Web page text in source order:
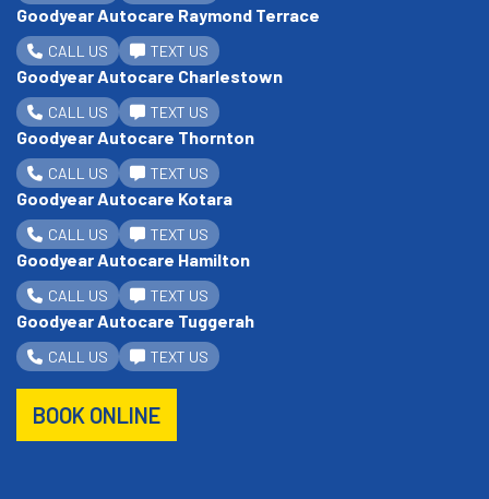
Goodyear Autocare Raymond Terrace
CALL US TEXT US
Goodyear Autocare Charlestown
CALL US TEXT US
Goodyear Autocare Thornton
CALL US TEXT US
Goodyear Autocare Kotara
CALL US TEXT US
Goodyear Autocare Hamilton
CALL US TEXT US
Goodyear Autocare Tuggerah
CALL US TEXT US
BOOK ONLINE